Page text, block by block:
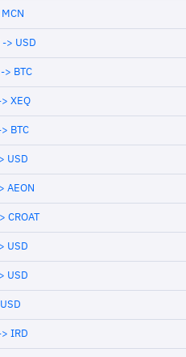
> USD
> BTC
XEQ
BTC
USD
AEON
CROAT
USD
USD
IRD